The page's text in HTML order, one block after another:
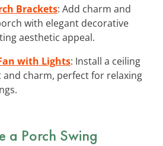
Brackets: Add charm and
with elegant decorative
aesthetic appeal.
with Lights: Install a ceiling
charm, perfect for relaxing
a Porch Swing